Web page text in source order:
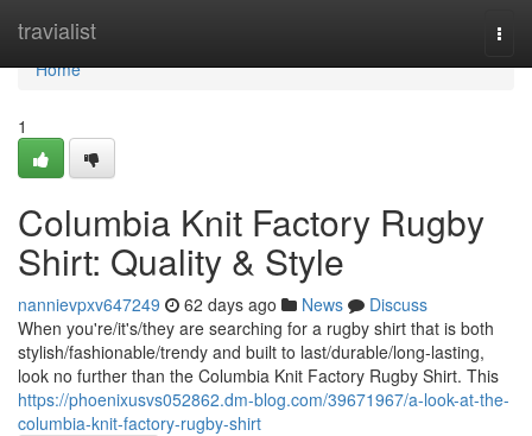
travialist
Home
Home
1
Columbia Knit Factory Rugby
Shirt: Quality & Style
nannievpxv647249 62 days ago News
Discuss
When you're/it's/they are searching for a rugby shirt that is both
stylish/fashionable/trendy and built to last/durable/long-lasting,
look no further than the Columbia Knit Factory Rugby Shirt. This
https://phoenixusvs052862.dm-blog.com/39671967/a-look-at-the-
columbia-knit-factory-rugby-shirt